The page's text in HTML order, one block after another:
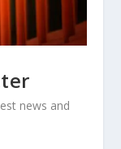
news and